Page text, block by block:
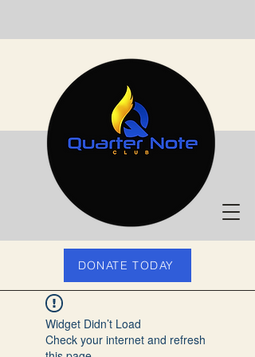
DONATE TODAY
Widget Didn’t Load
Check your internet and refresh